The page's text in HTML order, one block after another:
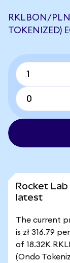
RKLBON/
TOKENIZED)
Rocket
latest
The current
is zł 316.79
of 18.32K
(Ondo